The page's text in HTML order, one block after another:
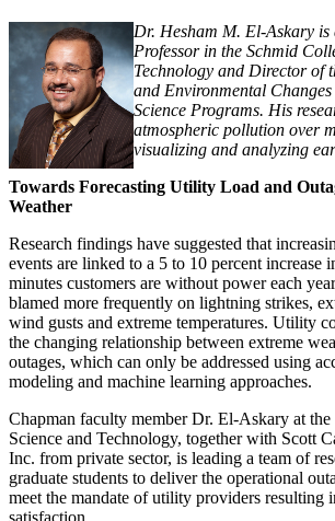
Dr. Hesham M. El-Askary is
Professor in the Schmid
Technology and Director of
and Environmental
Science Programs. His
atmospheric pollution over
visualizing and analyzing
Towards Forecasting Utility Load and
Weather
Research findings have suggested that
events are linked to a 5 to 10 percent increase
minutes customers are without power each
blamed more frequently on lightning strikes,
wind gusts and extreme temperatures. Utility
the changing relationship between extreme
outages, which can only be addressed using
modeling and machine learning approaches.
Chapman faculty member Dr. El-Askary at
Science and Technology, together with Scott
Inc. from private sector, is leading a team of
graduate students to deliver the operational
meet the mandate of utility providers resulting
satisfaction.